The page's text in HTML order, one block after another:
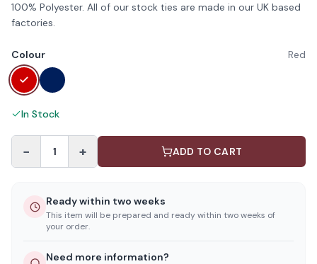
100% Polyester. All of our stock ties are made in our UK based
factories.
Colour Red
In Stock
− 1 + ADD TO CART
Ready within two weeks
This item will be prepared and ready within two weeks of
your order.
Need more information?